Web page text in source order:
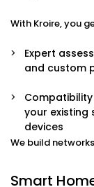
That’s
Every home
need.
full-scale
in Hauz Khas
With Kroire, you
Expert
and custom
your existing
devices
We build
Smart